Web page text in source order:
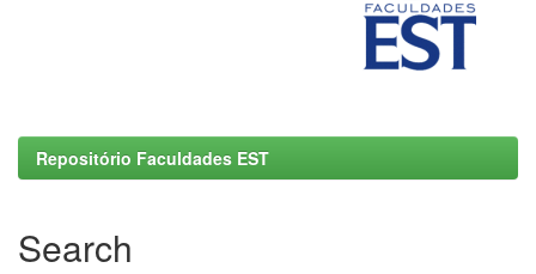
Repositório Faculdades EST
Search